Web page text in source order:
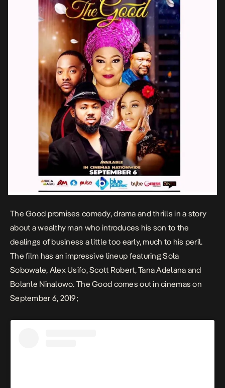
The Good promises comedy, drama and thrills in a story
about a wealthy man who introduces his son to the
dealings of business a little too early, much to his peril.
The film has an impressive lineup featuring Sola
Sobowale, Alex Usifo, Scott Robert, Tana Adelana and
Bolanle Ninalowo.The Good comes out in cinemas on
September 6, 2019;